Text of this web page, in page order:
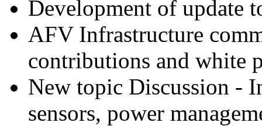
Development of update
AFV Infrastructure
contributions and white
New topic Discussion -
sensors, power